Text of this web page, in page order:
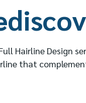
Hairline Design
that